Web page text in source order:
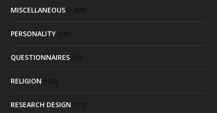
MISCELLANEOUS (1,009)
PERSONALITY (131)
QUESTIONNAIRES (20)
RELIGION (183)
RESEARCH DESIGN (172)